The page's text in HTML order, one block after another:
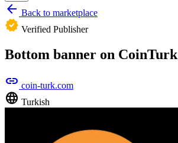
arrow_back Back to marketplace
verified Verified Publisher
Bottom banner on CoinTurk
link coin-turk.com
language Turkish